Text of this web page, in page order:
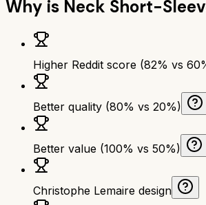
Why is Neck Short-
Higher Reddit score (82% vs
Better quality (80% vs 20%)
Better value (100% vs 50%)
Christophe Lemaire design